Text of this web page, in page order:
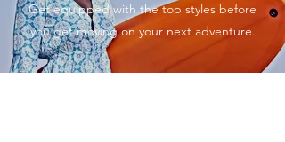
Get equipped with the top styles before
you get moving on your next adventure.